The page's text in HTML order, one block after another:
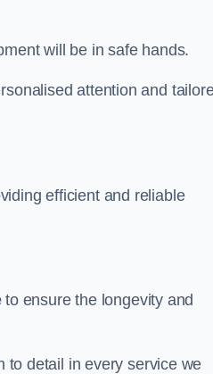
will be in safe hands.
attention and
efficient and reliable
to ensure the longevity and
to detail in every service we